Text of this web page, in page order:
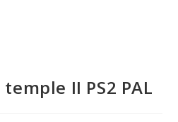
II PS2 PAL